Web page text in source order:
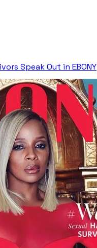
Speak Out in EBONY